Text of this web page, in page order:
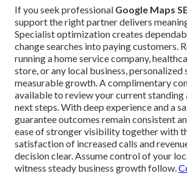
If you seek professional Google Maps
support the right partner delivers
Specialist optimization creates
change searches into paying customers.
running a home service company,
store, or any local business,
measurable growth. A complimentary
available to review your current standing
next steps. With deep experience and a
guarantee outcomes remain consistent
ease of stronger visibility together with
satisfaction of increased calls and
decision clear. Assume control of your
witness steady business growth follow.